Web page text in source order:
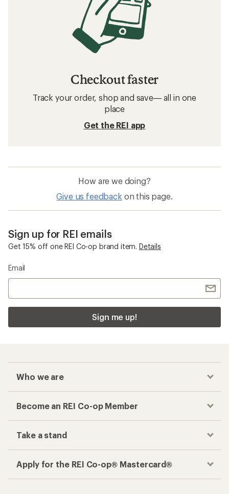
Checkout faster
Track your order, shop and save— all in one
place
Get the REI app
How are we doing?
Give us feedback on this page.
Sign up for REI emails
Get 15% off one REI Co-op brand item. Details
Email
Sign me up!
Who we are
Become an REI Co-op Member
Take a stand
Apply for the REI Co-op® Mastercard®